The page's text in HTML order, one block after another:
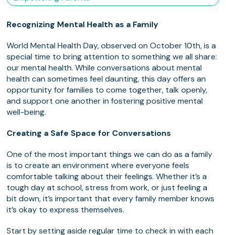
Recognizing Mental Health as a Family
World Mental Health Day, observed on October 10th, is a
special time to bring attention to something we all share:
our mental health. While conversations about mental
health can sometimes feel daunting, this day offers an
opportunity for families to come together, talk openly,
and support one another in fostering positive mental
well-being.
Creating a Safe Space for Conversations
One of the most important things we can do as a family
is to create an environment where everyone feels
comfortable talking about their feelings. Whether it’s a
tough day at school, stress from work, or just feeling a
bit down, it’s important that every family member knows
it’s okay to express themselves.
Start by setting aside regular time to check in with each